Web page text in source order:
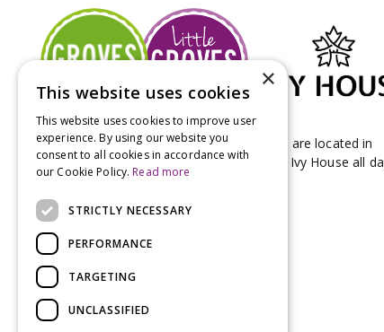
Groves Nurseries & Garden Centre stores are located in
Bridport & Beaminster, West Dorset with Ivy House all
Kitchen on our Bridport site.
×
This website uses cookies
This website uses cookies to improve user
experience. By using our website you
consent to all cookies in accordance with
our Cookie Policy. Read more
STRICTLY NECESSARY
PERFORMANCE
TARGETING
UNCLASSIFIED